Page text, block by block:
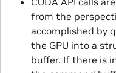
from the
accomplished by
the GPU into a
buffer. If there is